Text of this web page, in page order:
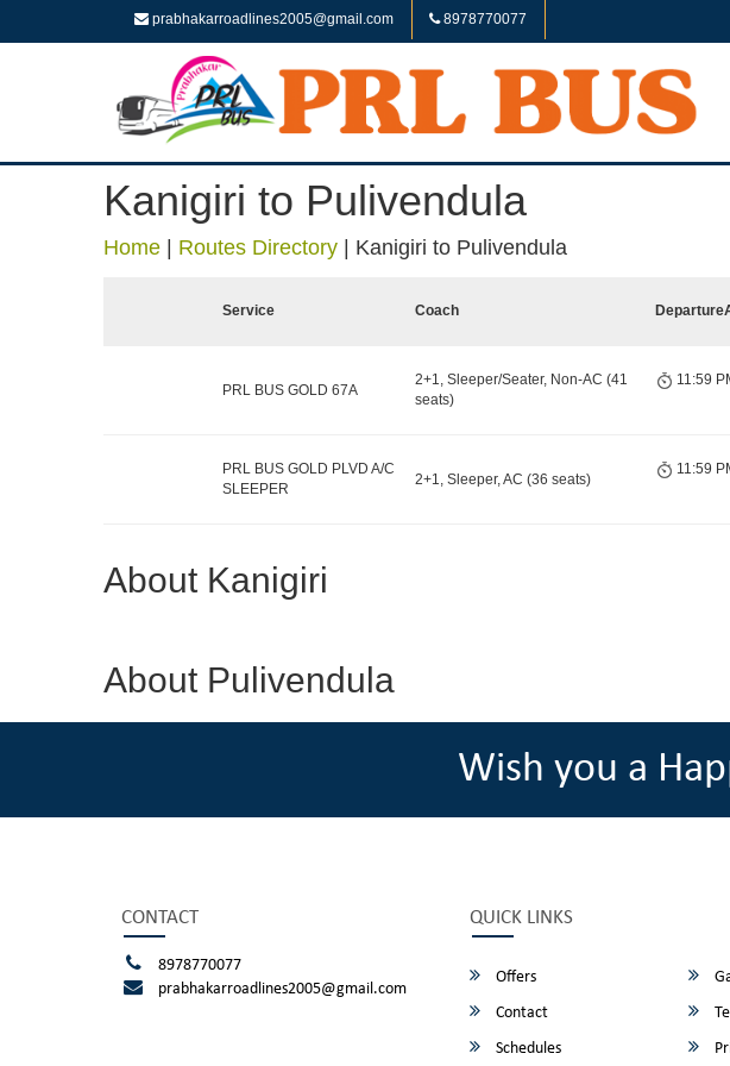
prabhakarroadlines2005@gmail.com 8978770077
Kanigiri to Pulivendula
Home Routes Directory Kanigiri to Pulivendula
Service Coach Departure
PRL BUS GOLD 67A
2+1, Sleeper/Seater, Non-AC (41
seats)
11:59
PRL BUS GOLD PLVD A/C
SLEEPER
2+1, Sleeper, AC (36 seats)
11:59
About Kanigiri
About Pulivendula
Wish you a
CONTACT
8978770077
prabhakarroadlines2005@gmail.com
QUICK LINKS
Offers
Contact
Schedules